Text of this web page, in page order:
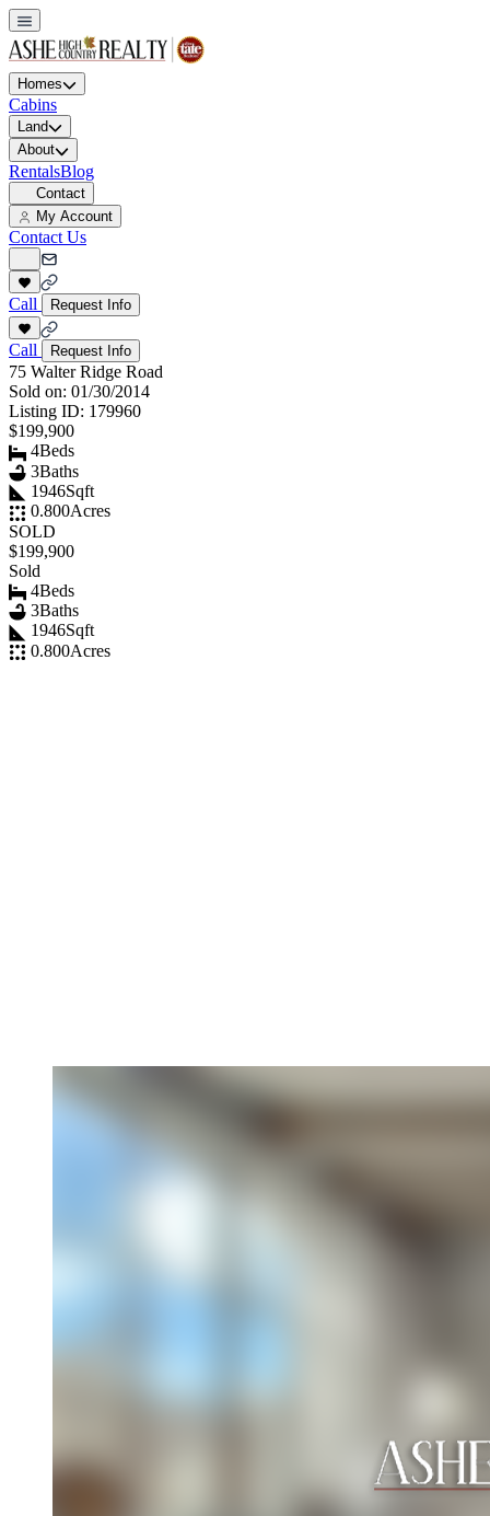
Homes
Cabins
Land
About
RentalsBlog
Contact
My Account
Contact Us
Call Request Info
Call Request Info
75 Walter Ridge Road
Sold on: 01/30/2014
Listing ID: 179960
$199,900
4Beds
3Baths
1946Sqft
0.800Acres
SOLD
$199,900
Sold
4Beds
3Baths
1946Sqft
0.800Acres